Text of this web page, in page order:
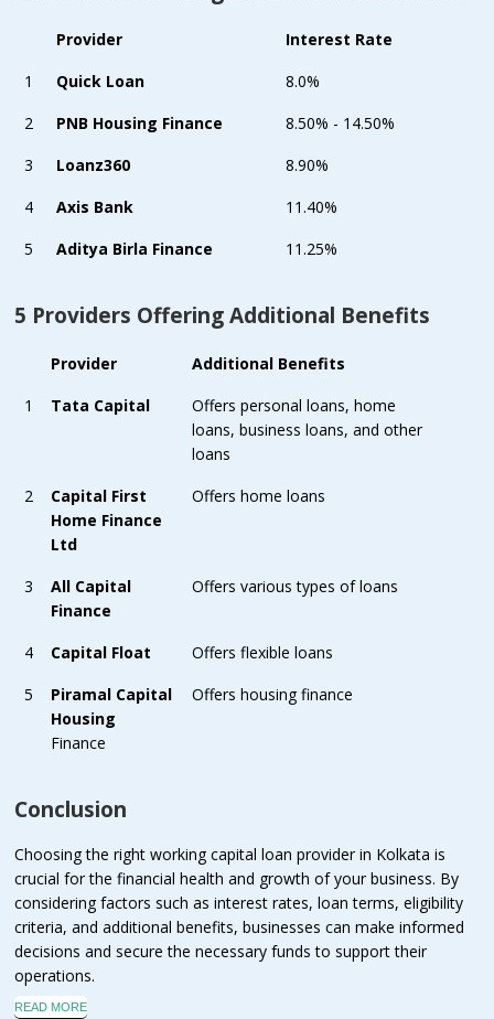
Provider
Interest Rate
1
Quick Loan
8.0%
2
PNB Housing Finance
8.50% - 14.50%
3
Loanz360
8.90%
4
Axis Bank
11.40%
5
Aditya Birla Finance 11.25%
5 Providers Offering Additional Benefits
Provider
Additional Benefits
1
Tata Capital
Offers personal loans, home
loans, business loans, and other
loans
2
Capital First
Home Finance
Ltd
Offers home loans
3
All Capital
Finance
Offers various types of loans
4 Capital Float
Offers flexible loans
5
Piramal Capital
Housing
Finance
Offers housing finance
Conclusion
Choosing the right working capital loan provider in Kolkata is
crucial for the financial health and growth of your business. By
considering factors such as interest rates, loan terms, eligibility
criteria, and additional benefits, businesses can make informed
decisions and secure the necessary funds to support their
operations.
READ MORE